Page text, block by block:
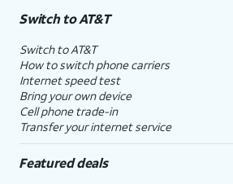
Switch to AT&T
Switch to AT&T
How to switch phone carriers
Internet speed test
Bring your own device
Cell phone trade-in
Transfer your internet service
Featured deals